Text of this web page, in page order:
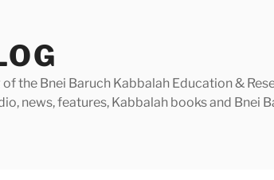
the Bnei Baruch Kabbalah Education &
news, features, Kabbalah books and Bnei